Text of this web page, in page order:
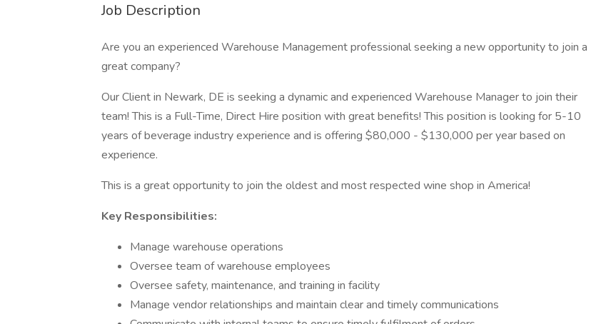
Job Description
Are you an experienced Warehouse Management professional seeking a new opportunity to join a
great company?
Our Client in Newark, DE is seeking a dynamic and experienced Warehouse Manager to join their
team! This is a Full-Time, Direct Hire position with great benefits! This position is looking for 5-10
years of beverage industry experience and is offering $80,000 - $130,000 per year based on
experience.
This is a great opportunity to join the oldest and most respected wine shop in America!
Key Responsibilities:
Manage warehouse operations
Oversee team of warehouse employees
Oversee safety, maintenance, and training in facility
Manage vendor relationships and maintain clear and timely communications